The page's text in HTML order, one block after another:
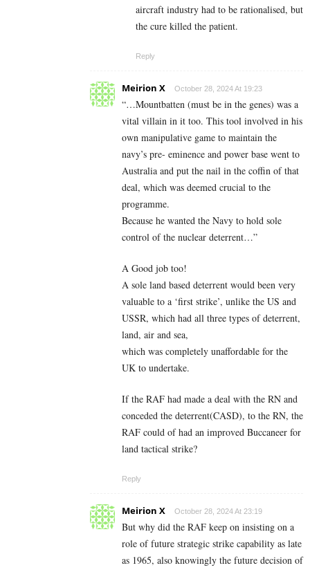
aircraft industry had to be rationalised, but
the cure killed the patient.
Reply
Meirion X October 28, 2024 At 19:23
“…Mountbatten (must be in the genes) was a
vital villain in it too. This tool involved in his
own manipulative game to maintain the
navy’s pre- eminence and power base went to
Australia and put the nail in the coffin of that
deal, which was deemed crucial to the
programme.
Because he wanted the Navy to hold sole
control of the nuclear deterrent…”
A Good job too!
A sole land based deterrent would been very
valuable to a ‘first strike’, unlike the US and
USSR, which had all three types of deterrent,
land, air and sea,
which was completely unaffordable for the
UK to undertake.
If the RAF had made a deal with the RN and
conceded the deterrent(CASD), to the RN, the
RAF could of had an improved Buccaneer for
land tactical strike?
Reply
Meirion X October 28, 2024 At 23:19
But why did the RAF keep on insisting on a
role of future strategic strike capability as late
as 1965, also knowingly the future decision of